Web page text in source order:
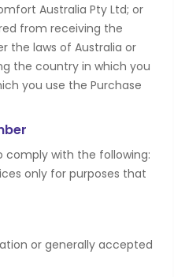
Australia Pty Ltd; or
from receiving the
the laws of Australia or
the country in which you
you use the Purchase
comply with the following:
only for purposes that
or generally accepted